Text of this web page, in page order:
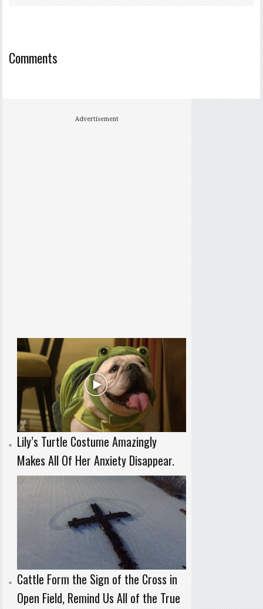
Comments
Advertisement
Lily’s Turtle Costume Amazingly
Makes All Of Her Anxiety Disappear.
Cattle Form the Sign of the Cross in
Open Field, Remind Us All of the True